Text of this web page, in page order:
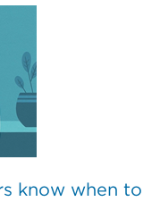
know when to